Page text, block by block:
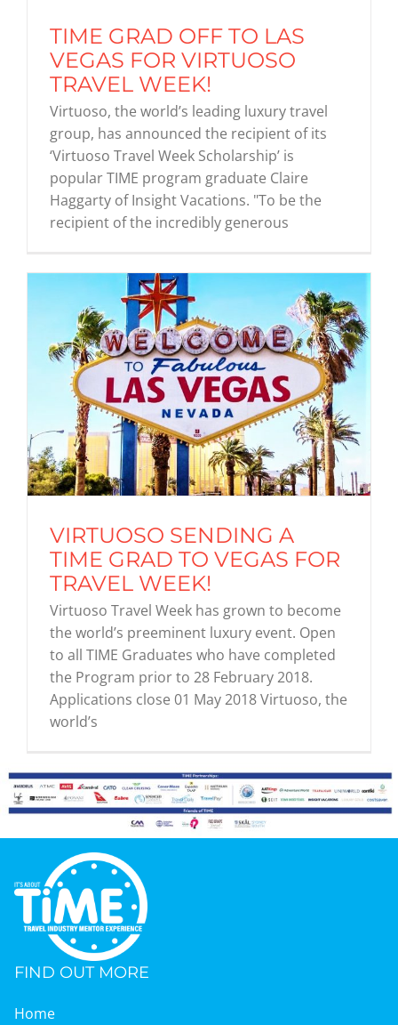
Graduates
News & Media
TIME Marketplace
Contact
TIME GRAD OFF TO LAS
VEGAS FOR VIRTUOSO
TRAVEL WEEK!
Virtuoso, the world’s leading luxury travel
group, has announced the recipient of its
‘Virtuoso Travel Week Scholarship’ is
popular TIME program graduate Claire
Haggarty of Insight Vacations. "To be the
recipient of the incredibly generous
VIRTUOSO SENDING A
TIME GRAD TO VEGAS FOR
TRAVEL WEEK!
Virtuoso Travel Week has grown to become
the world’s preeminent luxury event. Open
to all TIME Graduates who have completed
the Program prior to 28 February 2018.
Applications close 01 May 2018 Virtuoso, the
world’s
FIND OUT MORE
Home